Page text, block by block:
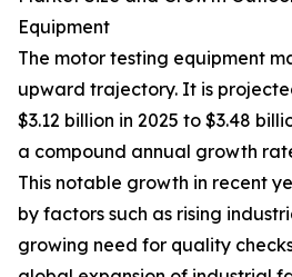
Equipment
The motor testing equipment
upward trajectory. It is
$3.12 billion in 2025 to $3.48
a compound annual growth
This notable growth in recent
by factors such as rising
growing need for quality